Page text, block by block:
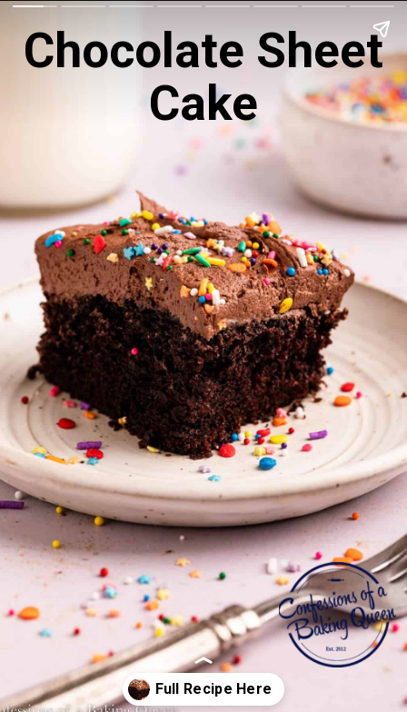
Chocolate Sheet
Cake